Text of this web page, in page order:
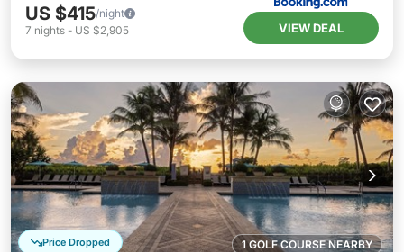
US $415/night
7 nights - US $2,905 VIEW DEAL
1 GOLF COURSE NEARBY
Price Dropped